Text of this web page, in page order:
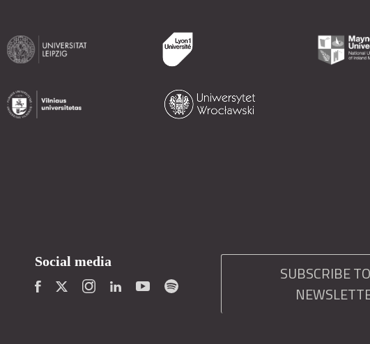
Social media
SUBSCRIBE